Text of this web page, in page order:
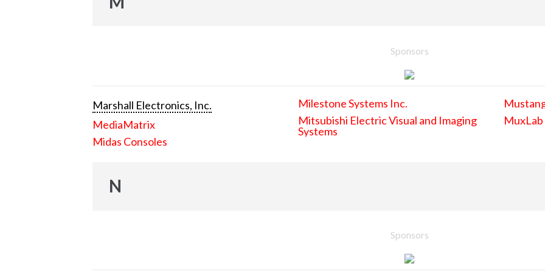
Sponsors
Marshall Electronics, Inc.
MediaMatrix
Midas Consoles
Milestone Systems Inc.
Mitsubishi Electric Visual and Imaging
Systems
MuxLab
N
Sponsors